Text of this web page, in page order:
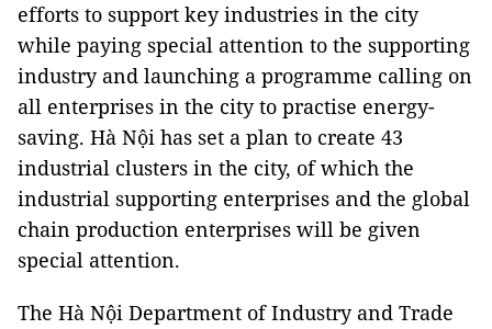
efforts to support key industries in the city
while paying special attention to the supporting
industry and launching a programme calling on
all enterprises in the city to practise energy-
saving. Hà Nội has set a plan to create 43
industrial clusters in the city, of which the
industrial supporting enterprises and the global
chain production enterprises will be given
special attention.
The Hà Nội Department of Industry and Trade